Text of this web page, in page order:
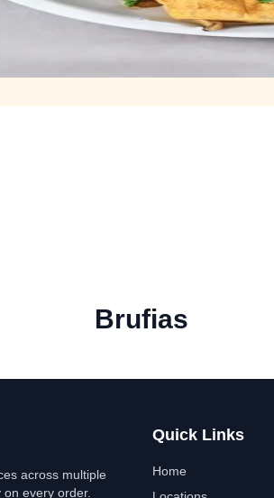
Brufias
across multiple
every order.
Quick Links
Home